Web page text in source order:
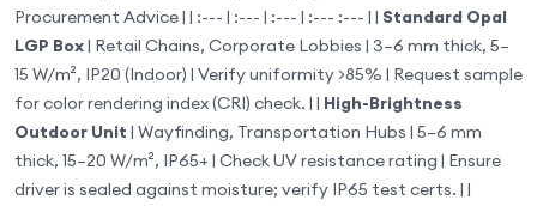
Procurement Advice | | :--- | :--- | :--- | :--- :--- | | Standard Opal
LGP Box| Retail Chains, Corporate Lobbies | 3–6 mm thick, 5–
15 W/m², IP20 (Indoor) | Verify uniformity >85% | Request sample
for color rendering index (CRI) check. | | High-Brightness
Outdoor Unit | Wayfinding, Transportation Hubs | 5–6 mm
thick, 15–20 W/m², IP65+ | Check UV resistance rating | Ensure
driver is sealed against moisture; verify IP65 test certs. | |